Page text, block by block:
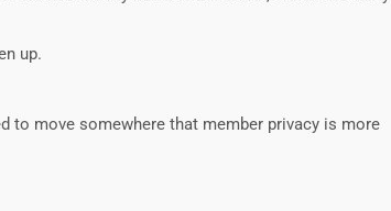
up.
to move somewhere that member privacy is more